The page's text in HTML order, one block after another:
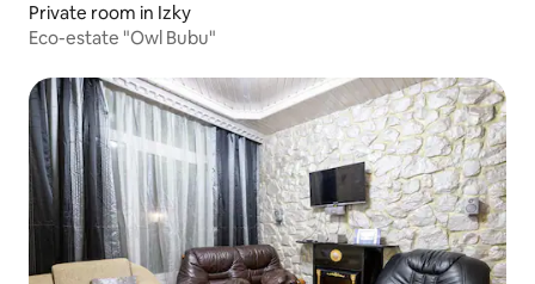
Private room in Izky
Eco-estate "Owl Bubu"